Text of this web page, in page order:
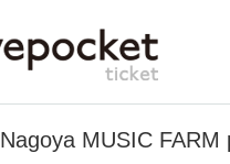
Nagoya MUSIC